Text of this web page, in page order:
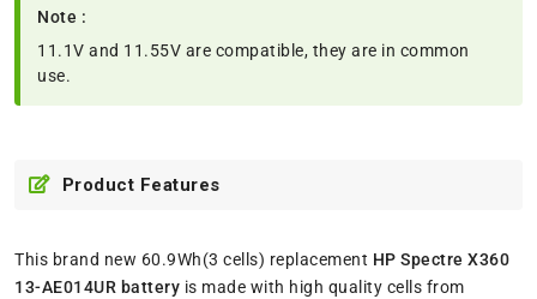
Note :
11.1V and 11.55V are compatible, they are in common
use.
Product Features
This brand new 60.9Wh(3 cells) replacement HP Spectre X360
13-AE014UR battery is made with high quality cells from